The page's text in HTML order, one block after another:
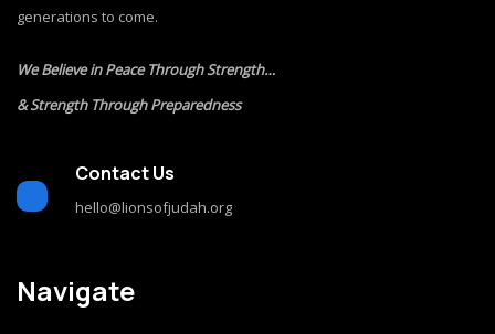
generations to come.
We Believe in Peace Through Strength…
& Strength Through Preparedness
Contact Us
hello@lionsofjudah.org
Navigate